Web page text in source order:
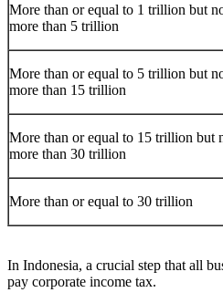
More than or equal to 1 trillion but
more than 5 trillion
More than or equal to 5 trillion but
more than 15 trillion
More than or equal to 15 trillion but
more than 30 trillion
More than or equal to 30 trillion
In Indonesia, a crucial step that all
pay corporate income tax.